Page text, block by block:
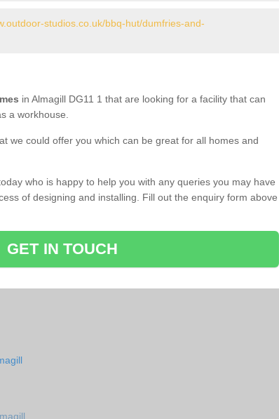
studios.co.uk/bbq-hut/dumfries-and-
in Almagill DG11 1 that are looking for a facility that can
a workhouse.
we could offer you which can be great for all homes and
who is happy to help you with any queries you may have
of designing and installing. Fill out the enquiry form above
GET IN TOUCH